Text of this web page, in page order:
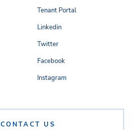
CONTACT US
Tenant Portal
Linkedin
Twitter
Facebook
Instagram